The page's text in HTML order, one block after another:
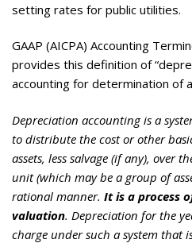
setting rates for public utilities.
GAAP (AICPA) Accounting
provides this definition of
accounting for determination of
Depreciation accounting is a
to distribute the cost or other
assets, less salvage (if any), over
unit (which may be a group of
rational manner. It is a process
valuation. Depreciation for the
charge under such a system that